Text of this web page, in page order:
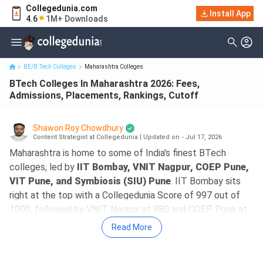
Collegedunia.com
4.6
1M+ Downloads
Install App
BTech Colleges In Maharashtra 2026: Fees, Admissions,
Placements, Rankings, C...
BE/B.Tech Colleges Maharashtra Colleges
BTech Colleges In Maharashtra 2026: Fees,
Admissions, Placements, Rankings, Cutoff
Shawon Roy Chowdhury
Content Strategist at Collegedunia Updated on - Jul 17, 2026
Maharashtra is home to some of India's finest BTech
colleges, led by IIT Bombay, VNIT Nagpur, COEP Pune,
VIT Pune, and Symbiosis (SIU) Pune. IIT Bombay sits
right at the top with a Collegedunia Score of 997 out of
1000, followed by VNIT Nagpur at 880 and COEP Pune at
Read More